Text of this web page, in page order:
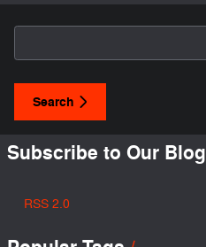
Search
Subscribe to Our Blog
RSS 2.0